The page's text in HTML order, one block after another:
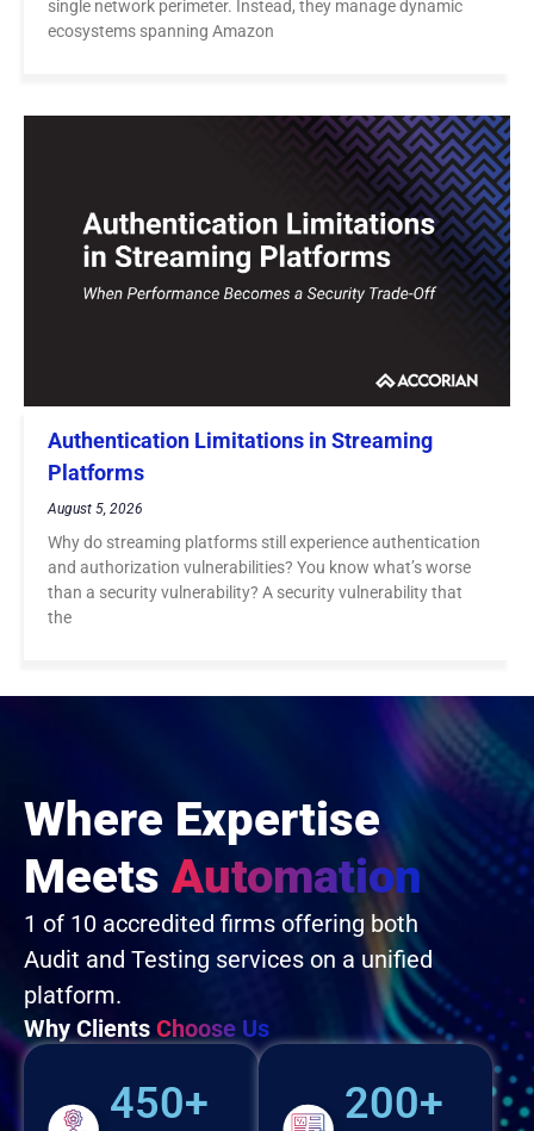
single network perimeter. Instead, they manage dynamic
ecosystems spanning Amazon
Authentication Limitations in Streaming
Platforms
August 5, 2026
Why do streaming platforms still experience authentication
and authorization vulnerabilities? You know what’s worse
than a security vulnerability? A security vulnerability that
the
Where Expertise
Meets Automation
1 of 10 accredited firms offering both
Audit and Testing services on a unified
platform.
Why Clients Choose Us
450+ 200+